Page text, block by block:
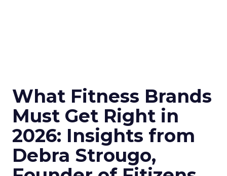
What Fitness Brands
Must Get Right in
2026: Insights from
Debra Strougo,